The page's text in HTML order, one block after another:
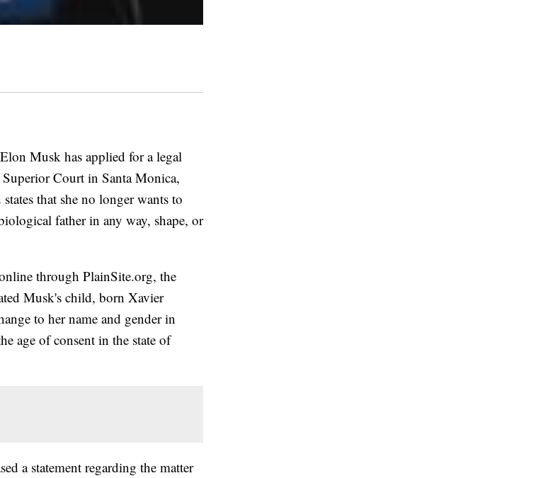
Musk has applied for a legal
Court in Santa Monica,
that she no longer wants to
father in any way, shape, or
through PlainSite.org, the
Musk's child, born Xavier
to her name and gender in
age of consent in the state of
a statement regarding the matter